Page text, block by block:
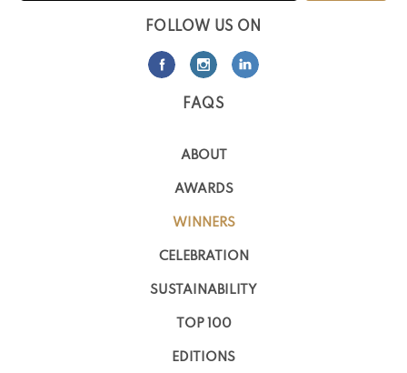
FOLLOW US ON
FAQS
ABOUT
AWARDS
WINNERS
CELEBRATION
SUSTAINABILITY
TOP 100
EDITIONS